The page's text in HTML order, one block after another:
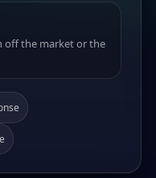
off the market or the